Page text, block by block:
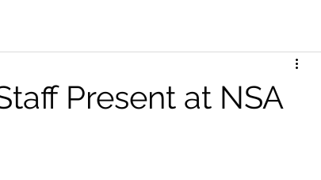
Present at NSA